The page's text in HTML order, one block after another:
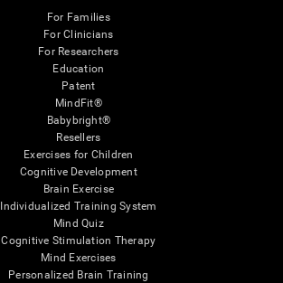
For Families
For Clinicians
For Researchers
Education
Patent
MindFit®
Babybright®
Resellers
Exercises for Children
Cognitive Development
Brain Exercise
Individualized Training System
Mind Quiz
Cognitive Stimulation Therapy
Mind Exercises
Personalized Brain Training